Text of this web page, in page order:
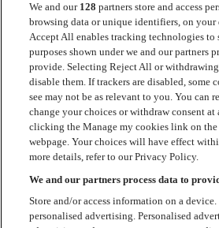
Kontakt
Press
Om Luger
Samarbeten
Boka artist
Sekretesspolicy
We and our 128 partners store and access
browsing data or unique identifiers, on your
Accept All enables tracking technologies to
purposes shown under we and our partners
provide. Selecting Reject All or
disable them. If trackers are disabled, some
see may not be as relevant to you. You can
change your choices or withdraw consent at
clicking the Manage my cookies link on
webpage. Your choices will have effect
more details, refer to our Privacy Policy.
We and our partners process data to
Store and/or access information on a
personalised advertising. Personalised